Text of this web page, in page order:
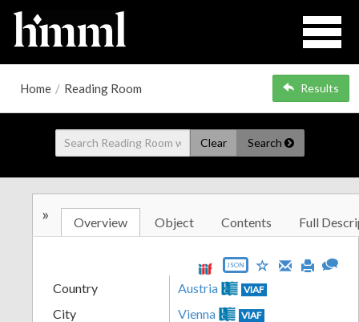
Home / Reading Room Results
Clear Search
» Overview Object Contents Full
JSON
Country Austria VIAF
City Vienna VIAF